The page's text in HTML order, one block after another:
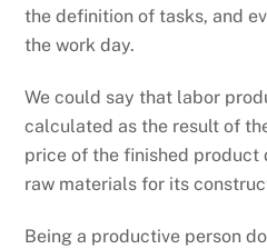
the definition of tasks, and
the work day.
We could say that labor
calculated as the result of
price of the finished product
raw materials for its
Being a productive person